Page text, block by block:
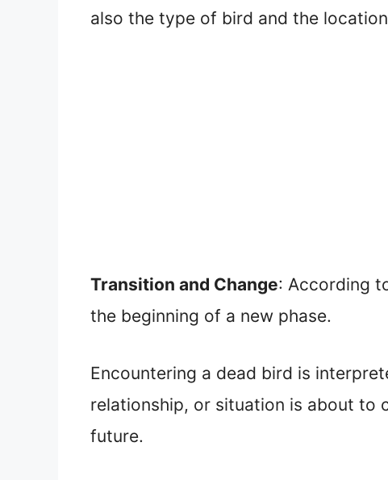
also the type of bird and the
Transition and Change: According
the beginning of a new phase.
Encountering a dead bird is
relationship, or situation is about to
future.